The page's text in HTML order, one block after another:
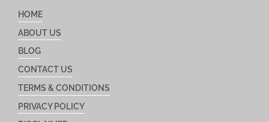
HOME
ABOUT US
BLOG
CONTACT US
TERMS & CONDITIONS
PRIVACY POLICY